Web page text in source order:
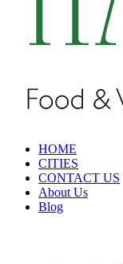
HOME
CITIES
CONTACT US
About Us
Blog